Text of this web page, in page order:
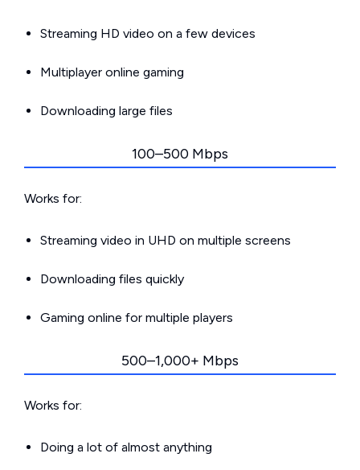
Streaming HD video on a few devices
Multiplayer online gaming
Downloading large files
100–500 Mbps
Works for:
Streaming video in UHD on multiple screens
Downloading files quickly
Gaming online for multiple players
500–1,000+ Mbps
Works for:
Doing a lot of almost anything